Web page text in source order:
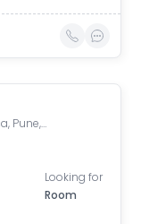
Deccan Gymkhana, Pune, Maharashtra, India
Looking for
Room